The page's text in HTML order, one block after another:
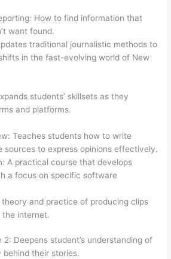
How to find information that
want found.
traditional journalistic methods to
in the fast-evolving world of New
students’ skillsets as they
and platforms.
Teaches students how to write
sources to express opinions effectively.
A practical course that develops
a focus on specific software
and practice of producing clips
internet.
2: Deepens student’s understanding of
their stories.